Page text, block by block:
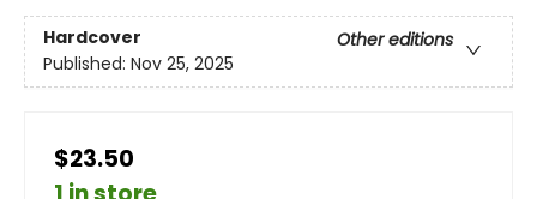
Hardcover
Other editions
Published: Nov 25, 2025
$23.50